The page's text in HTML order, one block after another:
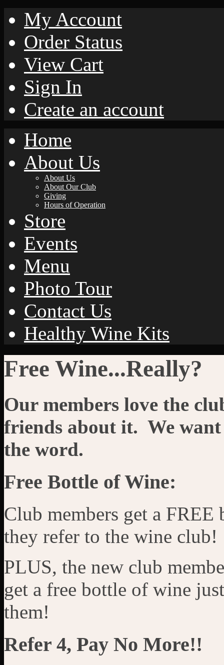
My Account
Order Status
View Cart
Sign In
Create an account
Home
About Us
About Us
About Our Club
Giving
Hours of Operation
Store
Events
Menu
Photo Tour
Contact Us
Healthy Wine Kits
Free Wine...Really?
Our members love the
friends about it. We
the word.
Free Bottle of Wine:
Club members get a
they refer to the wine club!
PLUS, the new club
get a free bottle of wine
them!
Refer 4, Pay No More!!